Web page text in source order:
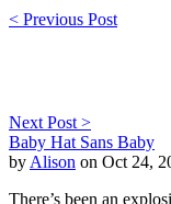
< Previous Post
Next Post >
Baby Hat Sans Baby
by Alison on Oct 24,
There’s been an